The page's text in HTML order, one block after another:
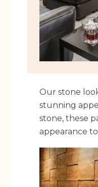
Our stone
stunning
stone, these
appearance